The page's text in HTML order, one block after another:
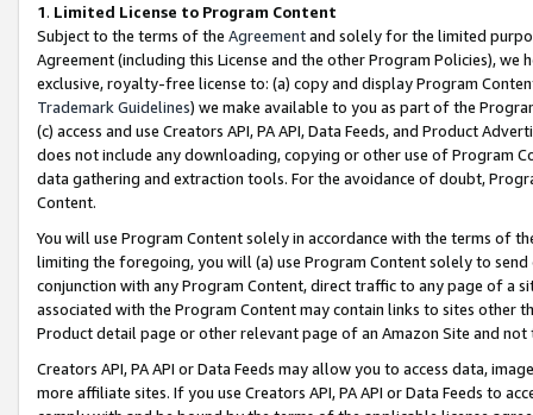
1. Limited License to Program Content
Subject to the terms of the Agreementand solely for the limited
Agreement (including this License and the other Program Policies),
exclusive, royalty-free license to: (a) copy and display Program
Trademark Guidelines) we make available to you as part of the
(c) access and use Creators API, PA API, Data Feeds, and Product
does not include any downloading, copying or other use of Program
data gathering and extraction tools. For the avoidance of doubt,
Content.
You will use Program Content solely in accordance with the terms of
limiting the foregoing, you will (a) use Program Content solely to
conjunction with any Program Content, direct traffic to any page of a
associated with the Program Content may contain links to sites other
Product detail page or other relevant page of an Amazon Site and not
Creators API, PA API or Data Feeds may allow you to access data,
more affiliate sites. If you use Creators API, PA API or Data Feeds to